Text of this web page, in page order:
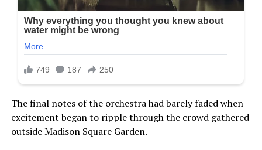
The final notes of the orchestra had barely faded when
excitement began to ripple through the crowd gathered
outside Madison Square Garden.